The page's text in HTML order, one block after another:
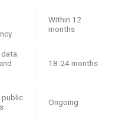
Within 12
months
data
18-24 months
public
Ongoing